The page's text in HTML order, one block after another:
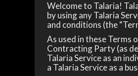
Welcome to Talaria!
by using any Talaria
and conditions (the
As used in these Terms
Contracting Party (as
Talaria Service as an
a Talaria Service as a